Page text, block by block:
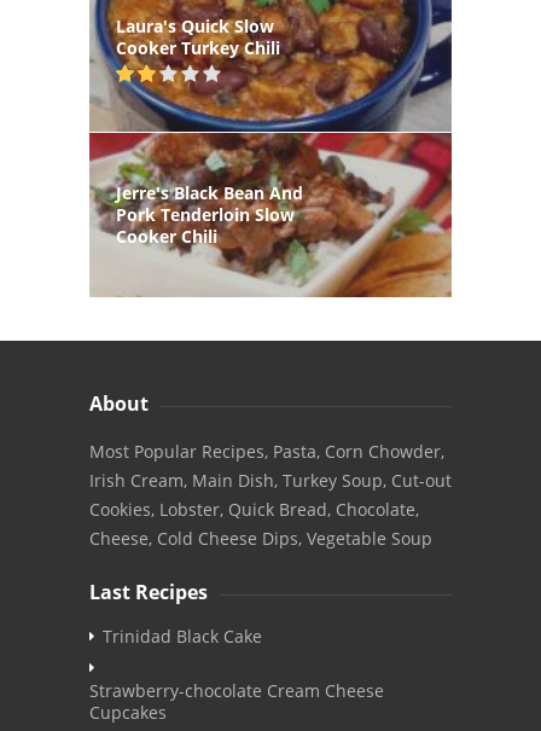
Laura's Quick Slow
Cooker Turkey Chili
Jerre's Black Bean And
Pork Tenderloin Slow
Cooker Chili
About
Most Popular Recipes, Pasta, Corn Chowder,
Irish Cream, Main Dish, Turkey Soup, Cut-out
Cookies, Lobster, Quick Bread, Chocolate,
Cheese, Cold Cheese Dips, Vegetable Soup
Last Recipes
Trinidad Black Cake
Strawberry-chocolate Cream Cheese
Cupcakes